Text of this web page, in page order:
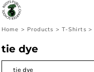
Home > Products > T-Shirts >
tie dye
Default
Date Added